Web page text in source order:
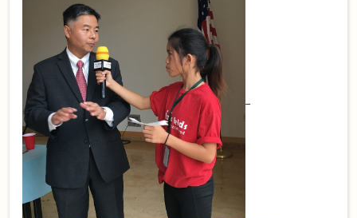
JAJA’S PICKS
CONTACT US
PARTNERS